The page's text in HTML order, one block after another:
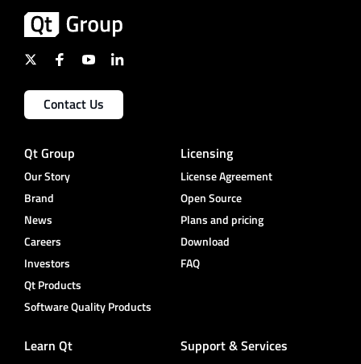
Contact Us
Qt Group
Our Story
Brand
News
Careers
Investors
Qt Products
Software Quality Products
Licensing
License Agreement
Open Source
Plans and pricing
Download
FAQ
Learn Qt Support & Services